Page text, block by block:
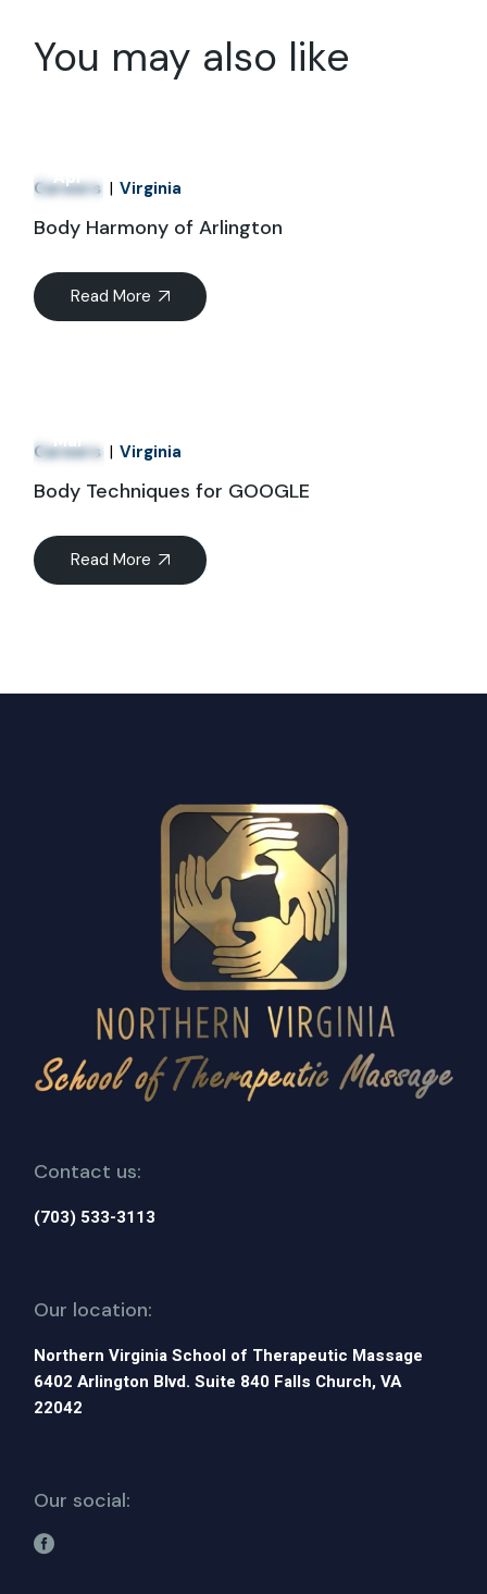
You may also like
Apr
Careers Virginia
Body Harmony of Arlington
Read More
Mar
Careers Virginia
Body Techniques for GOOGLE
Read More
Contact us:
(703) 533-3113
Our location:
Northern Virginia School of Therapeutic Massage
6402 Arlington Blvd. Suite 840 Falls Church, VA
22042
Our social: